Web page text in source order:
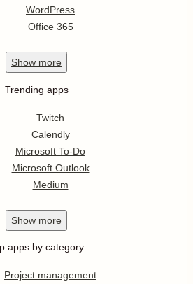
WordPress
Office 365
Show more
Trending apps
Twitch
Calendly
Microsoft To-Do
Microsoft Outlook
Medium
Show more
apps by category
Project management